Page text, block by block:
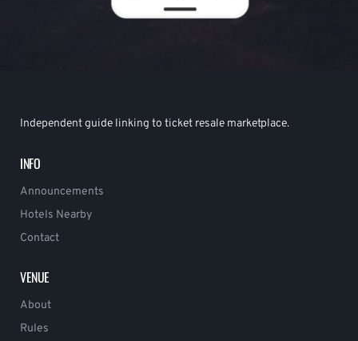
Independent guide linking to ticket resale marketplace.
INFO
Announcements
Hotels Nearby
Contact
VENUE
About
Rules